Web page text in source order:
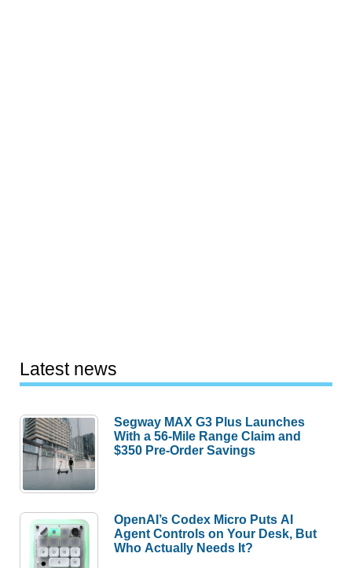
Latest news
Segway MAX G3 Plus Launches
With a 56-Mile Range Claim and
$350 Pre-Order Savings
OpenAI’s Codex Micro Puts AI
Agent Controls on Your Desk, But
Who Actually Needs It?